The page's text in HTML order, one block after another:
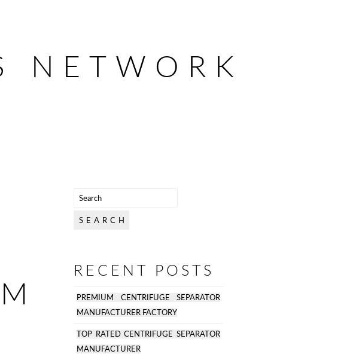
NETWORK
RECENT POSTS
PREMIUM CENTRIFUGE SEPARATOR
MANUFACTURER FACTORY
TOP RATED CENTRIFUGE SEPARATOR
MANUFACTURER